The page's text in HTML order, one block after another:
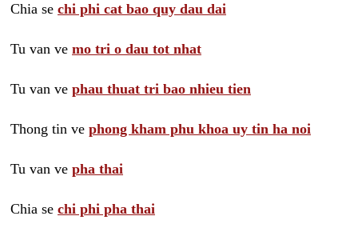
Chia se chi phi cat bao quy dau dai
Tu van ve mo tri o dau tot nhat
Tu van ve phau thuat tri bao nhieu tien
Thong tin ve phong kham phu khoa uy tin ha noi
Tu van ve pha thai
Chia se chi phi pha thai